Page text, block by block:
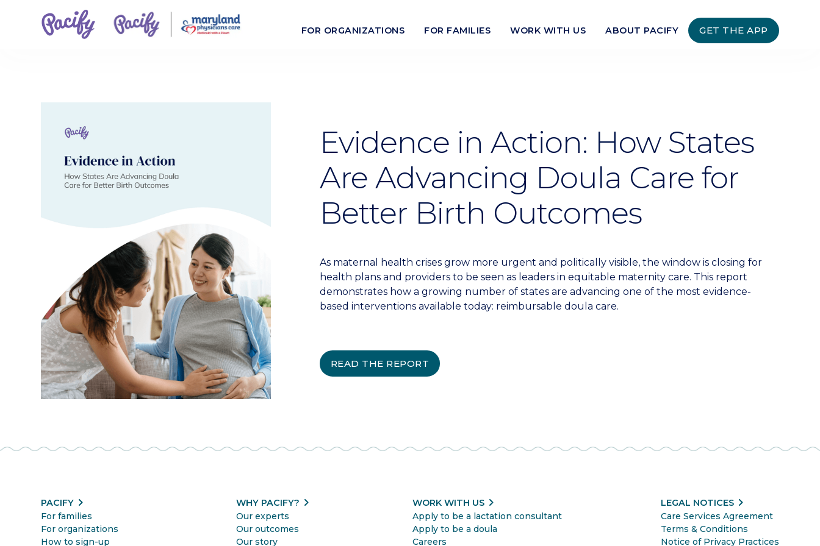
FOR ORGANIZATIONS FOR FAMILIES WORK WITH US ABOUT PACIFY GET THE APP
Evidence in Action: How States
Are Advancing Doula Care for
Better Birth Outcomes
As maternal health crises grow more urgent and politically visible, the window is closing for
health plans and providers to be seen as leaders in equitable maternity care. This report
demonstrates how a growing number of states are advancing one of the most evidence-
based interventions available today: reimbursable doula care.
READ THE REPORT
PACIFY chevron_right
For families
For organizations
How to sign-up
WHY PACIFY? chevron_right
Our experts
Our outcomes
Our story
WORK WITH US chevron_right
Apply to be a lactation consultant
Apply to be a doula
Careers
LEGAL NOTICESchevron_right
Care Services Agreement
Terms & Conditions
Notice of Privacy Practices